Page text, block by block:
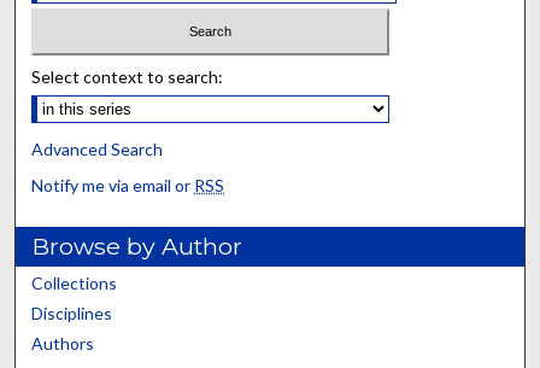
Select context to search:
Advanced Search
Notify me via email or RSS
Browse by Author
Collections
Disciplines
Authors